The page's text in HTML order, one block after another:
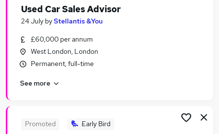
Search jobs
Similar searches:
Sales Jobs in Belfast
Sales Jobs in Bradford
Used Car Sales Advisor
24 July byStellantis &You
£60,000 per annum
West London, London
Permanent, full-time
See more
Promoted Early Bird